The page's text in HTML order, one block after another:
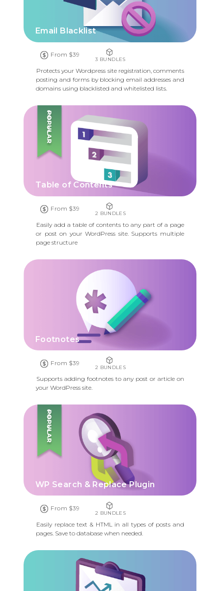
Email Blacklist
From $39
3 BUNDLES
Protects your Wordpress site registration, comments
posting and forms by blocking email addresses and
domains using blacklisted and whitelisted lists.
POPULAR
Table of Contents
From $39
2 BUNDLES
Easily add a table of contents to any part of a page
or post on your WordPress site. Supports multiple
page structure
Footnotes
From $39
2 BUNDLES
Supports adding footnotes to any post or article on
your WordPress site.
POPULAR
WP Search & Replace Plugin
From $39
2 BUNDLES
Easily replace text & HTML in all types of posts and
pages. Save to database when needed.